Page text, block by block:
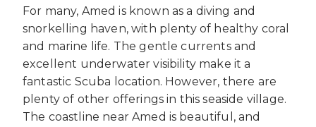
For many, Amed is known as a diving and
snorkelling haven, with plenty of healthy coral
and marine life. The gentle currents and
excellent underwater visibility make it a
fantastic Scuba location. However, there are
plenty of other offerings in this seaside village.
The coastline near Amed is beautiful, and